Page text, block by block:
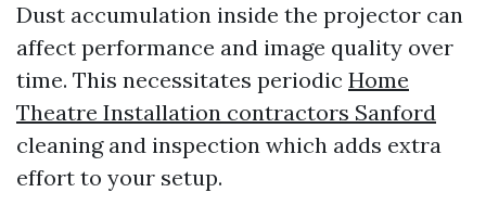
Dust accumulation inside the projector can
affect performance and image quality over
time. This necessitates periodic Home
Theatre Installation contractors Sanford
cleaning and inspection which adds extra
effort to your setup.